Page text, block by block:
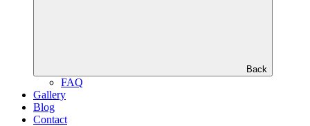
Back
FAQ
Gallery
Blog
Contact